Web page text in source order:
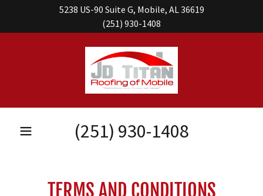
5238 US-90 Suite G, Mobile, AL 36619
(251) 930-1408
(251) 930-1408
TERMS AND CONDITIONS